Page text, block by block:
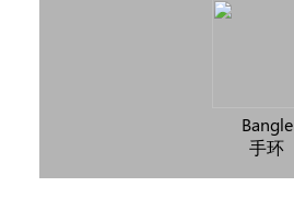
Bangle
手环